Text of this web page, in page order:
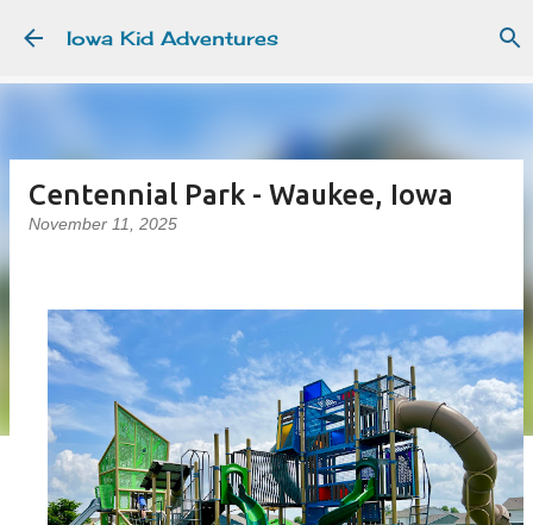
Skip to main content
Iowa Kid Adventures
Centennial Park - Waukee, Iowa
November 11, 2025